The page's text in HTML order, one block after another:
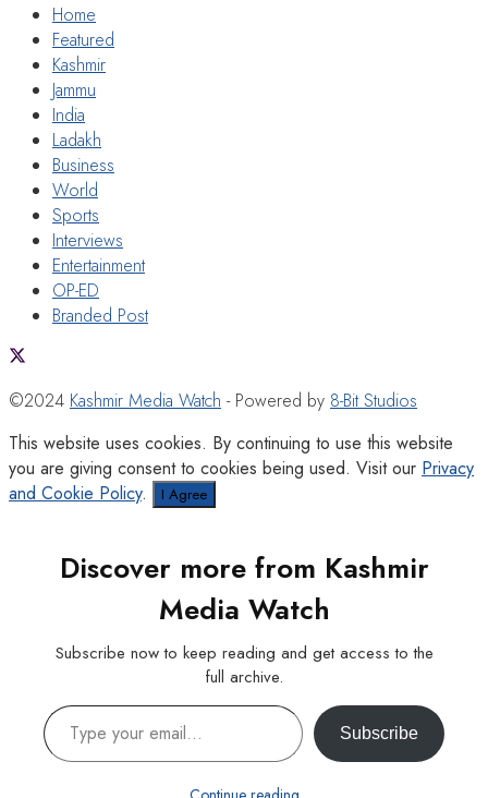
Home
Featured
Kashmir
Jammu
India
Ladakh
Business
World
Sports
Interviews
Entertainment
OP-ED
Branded Post
©2024 Kashmir Media Watch - Powered by 8-Bit Studios
This website uses cookies. By continuing to use this website
you are giving consent to cookies being used. Visit our Privacy
and Cookie Policy. I Agree
Discover more from Kashmir
Media Watch
Subscribe now to keep reading and get access to the
full archive.
Type your email…
Subscribe